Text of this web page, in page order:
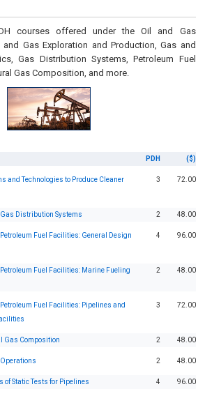
courses offered under the Oil and Gas
Gas Exploration and Production, Gas and
Gas Distribution Systems, Petroleum Fuel
Gas Composition, and more.
PDH ($)
and Technologies to Produce Cleaner
3 72.00
Distribution Systems 2 48.00
Fuel Facilities: General Design
4 96.00
Fuel Facilities: Marine Fueling
2 48.00
Fuel Facilities: Pipelines and
3 72.00
Gas Composition 2 48.00
2 48.00
of Static Tests for Pipelines 4 96.00